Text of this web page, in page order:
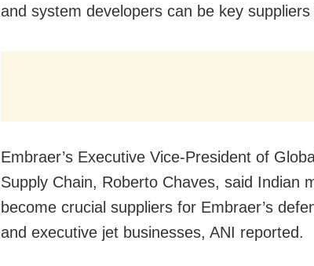
and system developers can be key
Embraer’s Executive Vice-President of
Supply Chain, Roberto Chaves, said Indian
become crucial suppliers for Embraer’s
and executive jet businesses, ANI reported.